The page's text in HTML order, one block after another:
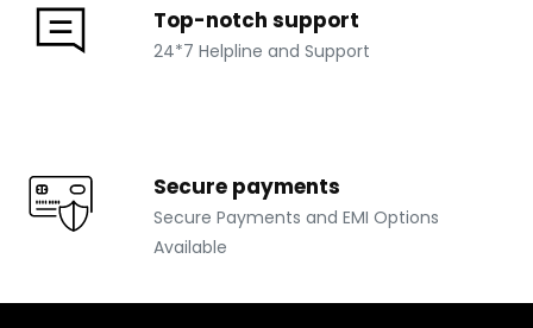
Top-notch support
24*7 Helpline and Support
Secure payments
Secure Payments and EMI Options
Available